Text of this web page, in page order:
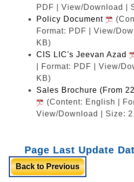
PDF | View/Download |
Policy Document
Format: PDF | View/
KB)
CIS LIC's Jeevan Azad
| Format: PDF | View/
KB)
Sales Brochure (From
(Content: English |
View/Download | Size:
Page Last Update
Back to Previous